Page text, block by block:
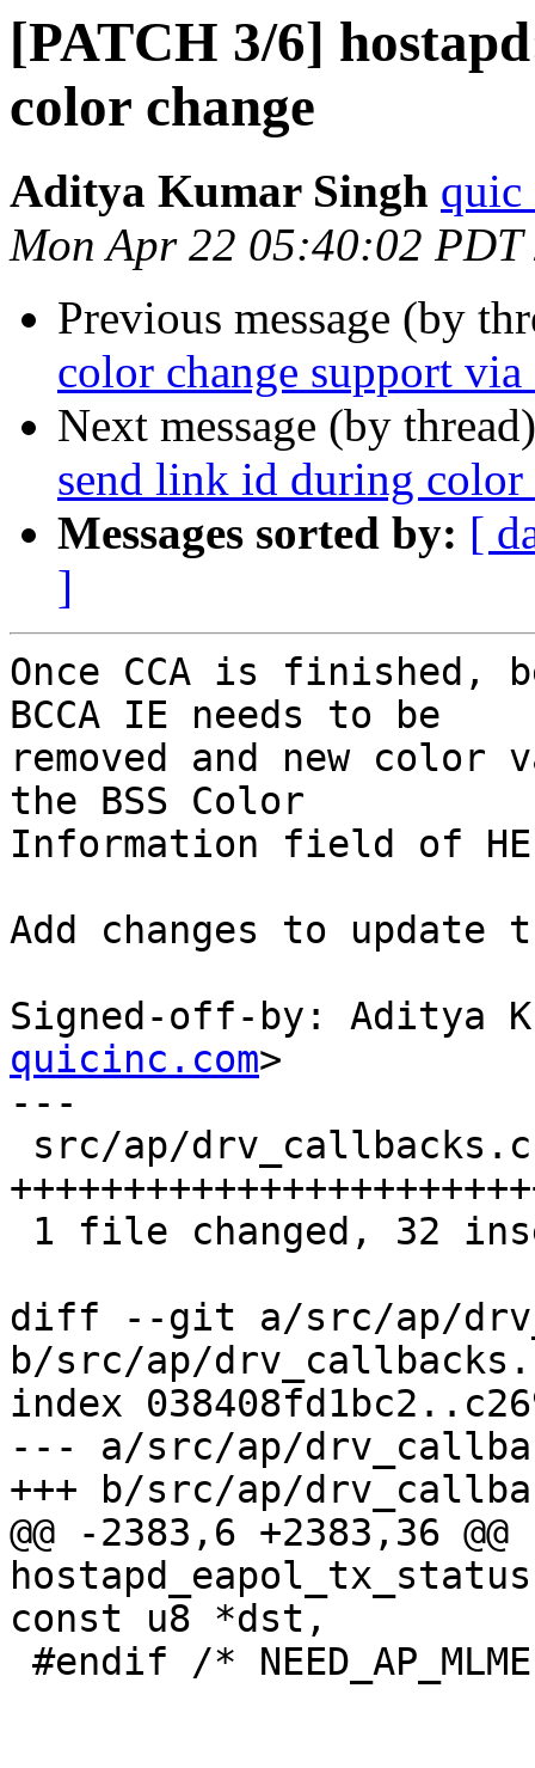
[PATCH 3/6]
color change
Aditya Kumar Singh
Mon Apr 22 05:40:02 PDT
Previous message (by
color change support
Next message (by
send link id during color
Messages sorted by: [
]
Once CCA is finished,
BCCA IE needs to be
removed and new
the BSS Color
Information field of
Add changes to update
Signed-off-by: Aditya
quicinc.com>
---
diff --git a/src/ap/
b/src/ap/
index
--- a/src/ap/
+++ b/src/ap/
@@ -2383,6 +2383,36
const u8 *dst,